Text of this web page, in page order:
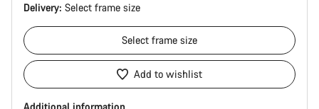
Delivery: Select frame size
Select frame size
Add to wishlist